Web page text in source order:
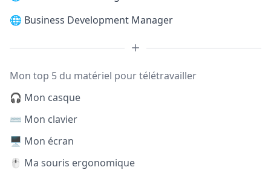
🌐 Business Development Manager
Mon top 5 du matériel pour télétravailler
🎧 Mon casque
⌨️ Mon clavier
🖥️ Mon écran
🖱️ Ma souris ergonomique